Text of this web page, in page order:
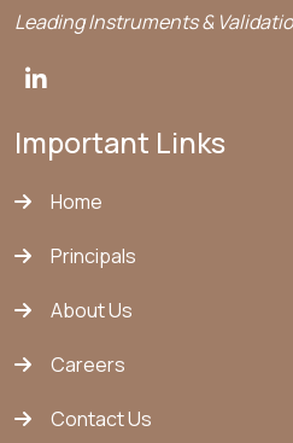
Leading Instruments &
Important Links
Home
Principals
About Us
Careers
Contact Us